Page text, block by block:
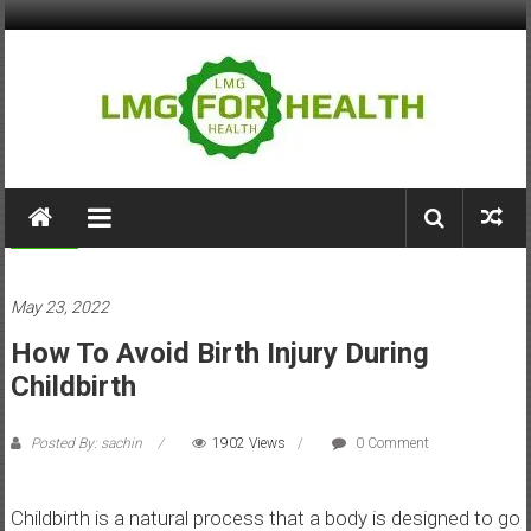
Skip
LMG
for
Building
Stronger
Health
May 23, 2022
How To Avoid Birth Injury During
Childbirth
Posted By: sachin 1902 Views 0 Comment
Childbirth is a natural process that a body is designed to go